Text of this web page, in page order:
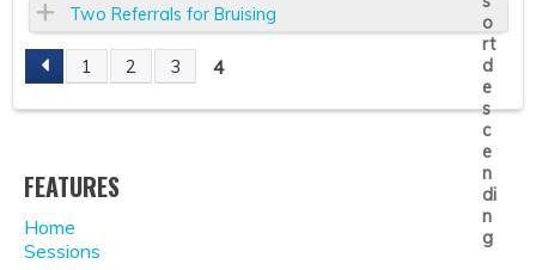
Two Referrals for Bruising
P
G
E
1 2 3 4
FEATURES
Home
Sessions